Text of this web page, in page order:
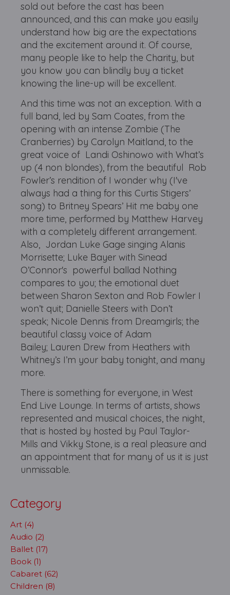
sold out before the cast has been
announced, and this can make you easily
understand how big are the expectations
and the excitement around it. Of course,
many people like to help the Charity, but
you know you can blindly buy a ticket
knowing the line-up will be excellent.
And this time was not an exception. With a
full band, led by Sam Coates, from the
opening with an intense Zombie (The
Cranberries) by Carolyn Maitland, to the
great voice of Landi Oshinowo with What’s
up (4 non blondes), from the beautiful Rob
Fowler’s rendition of I wonder why (I've
always had a thing for this Curtis Stigers’
song) to Britney Spears’ Hit me baby one
more time, performed by Matthew Harvey
with a completely different arrangement.
Also, Jordan Luke Gage singing Alanis
Morrisette; Luke Bayer with Sinead
O’Connor's powerful ballad Nothing
compares to you; the emotional duet
between Sharon Sexton and Rob Fowler I
won’t quit; Danielle Steers with Don’t
speak; Nicole Dennis from Dreamgirls; the
beautiful classy voice of Adam
Bailey; Lauren Drew from Heathers with
Whitney’s I’m your baby tonight, and many
more.
There is something for everyone, in West
End Live Lounge. In terms of artists, shows
represented and musical choices, the night,
that is hosted by hosted by Paul Taylor-
Mills and Vikky Stone, is a real pleasure and
an appointment that for many of us it is just
unmissable.
Category
Art (4)
Audio (2)
Ballet (17)
Book (1)
Cabaret (62)
Children (8)